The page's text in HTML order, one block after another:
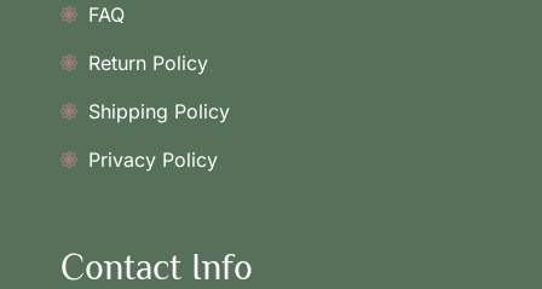
FAQ
Return Policy
Shipping Policy
Privacy Policy
Contact Info